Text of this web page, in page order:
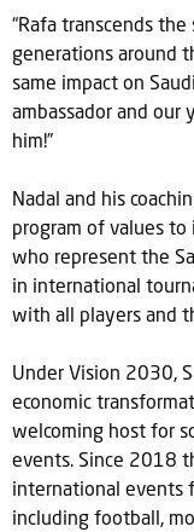
“Rafa transcends
generations around
same impact on
ambassador and our
him!”
Nadal and his
program of values to
who represent the
in international
with all players and
Under Vision 2030,
economic
welcoming host for
events. Since 2018
international events
including football,